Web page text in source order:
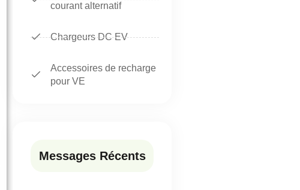
courant alternatif
Chargeurs DC EV
Accessoires de recharge
pour VE
Messages Récents